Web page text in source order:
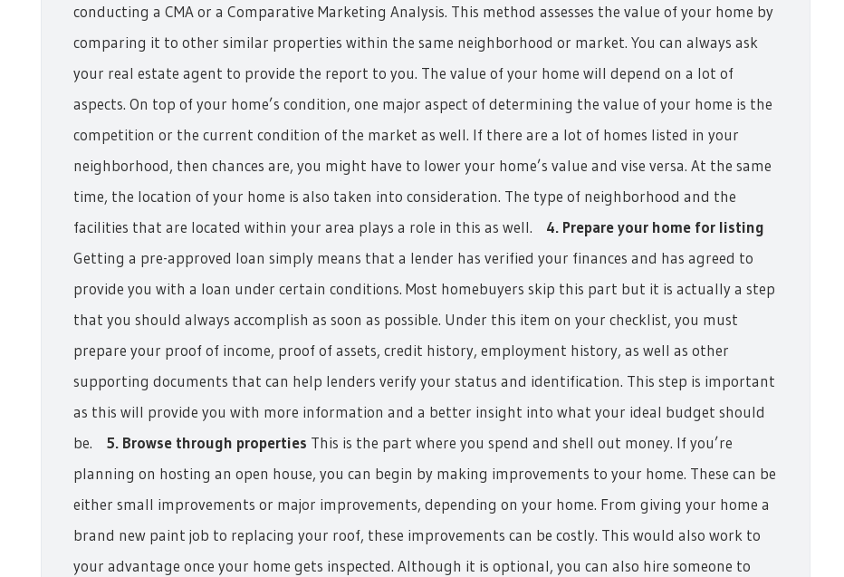
conducting a CMA or a Comparative Marketing Analysis. This method assesses the value of your home by
comparing it to other similar properties within the same neighborhood or market. You can always ask
your real estate agent to provide the report to you. The value of your home will depend on a lot of
aspects. On top of your home’s condition, one major aspect of determining the value of your home is the
competition or the current condition of the market as well. If there are a lot of homes listed in your
neighborhood, then chances are, you might have to lower your home’s value and vise versa. At the same
time, the location of your home is also taken into consideration. The type of neighborhood and the
facilities that are located within your area plays a role in this as well.
4. Prepare your home for listing
Getting a pre-approved loan simply means that a lender has verified your finances and has agreed to
provide you with a loan under certain conditions. Most homebuyers skip this part but it is actually a step
that you should always accomplish as soon as possible. Under this item on your checklist, you must
prepare your proof of income, proof of assets, credit history, employment history, as well as other
supporting documents that can help lenders verify your status and identification. This step is important
as this will provide you with more information and a better insight into what your ideal budget should
be.
5. Browse through properties This is the part where you spend and shell out money. If you’re
planning on hosting an open house, you can begin by making improvements to your home. These can be
either small improvements or major improvements, depending on your home. From giving your home a
brand new paint job to replacing your roof, these improvements can be costly. This would also work to
your advantage once your home gets inspected. Although it is optional, you can also hire someone to